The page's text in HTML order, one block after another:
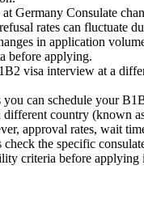
Germany Consulate
rates can fluctuate
in application
before applying.
visa interview at a
you can schedule your
different country (known
approval rates, wait
the specific
criteria before applying